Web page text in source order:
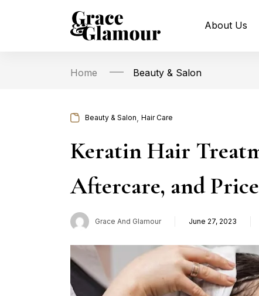
About Us
Home Beauty & Salon
Beauty & Salon Hair Care
Keratin Hair
Aftercare, and
Grace And Glamour
Posted
June 27, 2023